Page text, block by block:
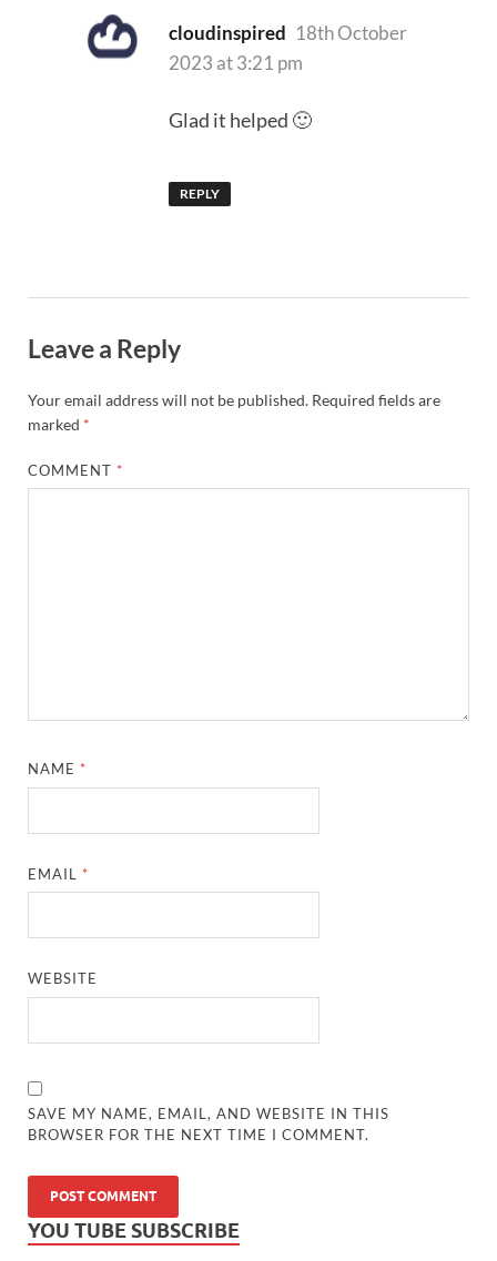
cloudinspired says:
18th October
2023 at 3:21 pm
Glad it helped 🙂
REPLY
Leave a Reply
Your email address will not be published. Required fields are
marked *
COMMENT *
NAME *
EMAIL *
WEBSITE
SAVE MY NAME, EMAIL, AND WEBSITE IN THIS
BROWSER FOR THE NEXT TIME I COMMENT.
YOU TUBE SUBSCRIBE